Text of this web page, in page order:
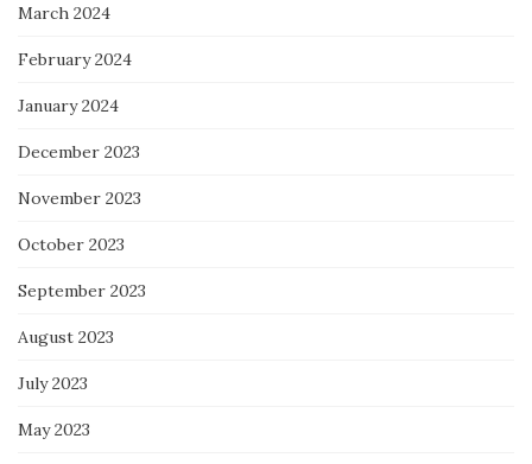
March 2024
February 2024
January 2024
December 2023
November 2023
October 2023
September 2023
August 2023
July 2023
May 2023